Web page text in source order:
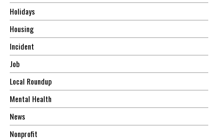
Holidays
Housing
Incident
Job
Local Roundup
Mental Health
News
Nonprofit